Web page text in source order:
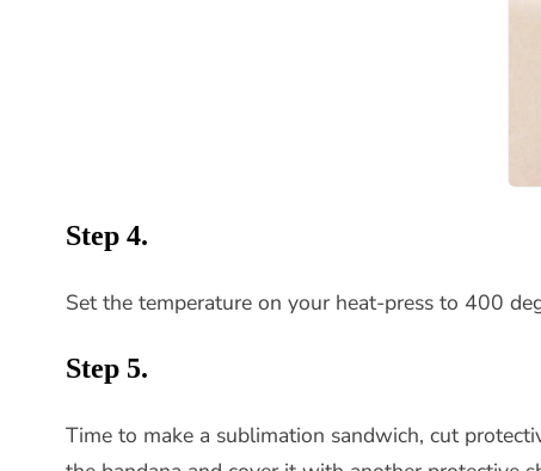
Step 4.
Set the temperature on your heat-press to 400
Step 5.
Time to make a sublimation sandwich, cut